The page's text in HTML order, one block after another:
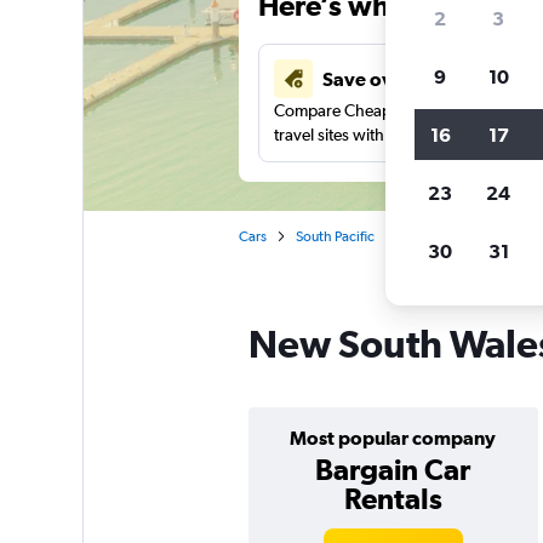
Save over 41%
Compare Cheapflights against other
travel sites with one search.
Cars South Pacific
New South
Most popular company
Bargain Car
Rentals
2 3
9 10
16 17
23 24
30 31